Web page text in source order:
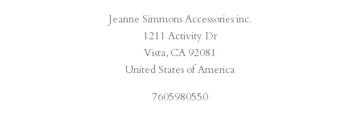
Jeanne Simmons Accessories inc.
1211 Activity Dr
Vista, CA 92081
United States of America
7605980550